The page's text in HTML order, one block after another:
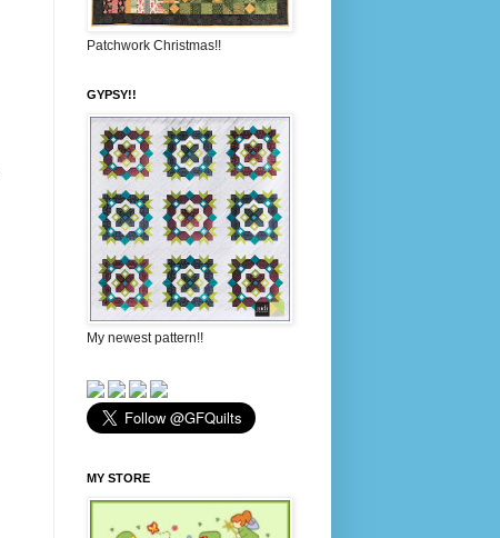
Patchwork Christmas!!
GYPSY!!
My newest pattern!!
MY STORE